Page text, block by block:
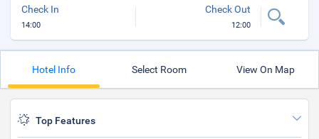
Check In
14:00
Check Out
12:00
Hotel Info Select Room View On Map
Top Features